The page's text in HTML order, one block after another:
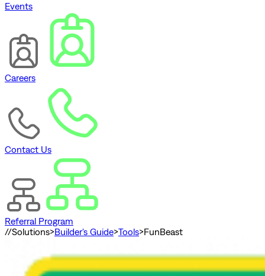
Events
Careers
Contact Us
Referral Program
//Solutions>Builder's Guide>Tools>FunBeast